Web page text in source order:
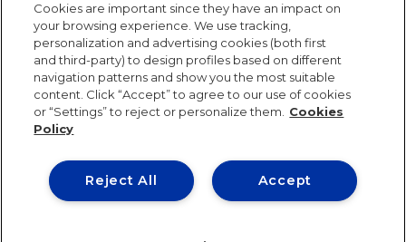
Legal Notice Privacy Policy
Cookie Policy
Security Policy
Student Academic Standards
Compliance Channel
Site Map
IE University 2026
Cookies are important since they have an impact on
your browsing experience. We use tracking,
personalization and advertising cookies (both first
and third-party) to design profiles based on different
navigation patterns and show you the most suitable
content. Click “Accept” to agree to our use of cookies
or “Settings” to reject or personalize them.
Cookies
Policy
Accept
Reject All